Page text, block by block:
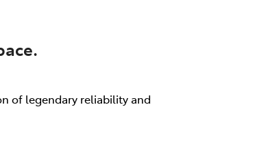
of legendary reliability and